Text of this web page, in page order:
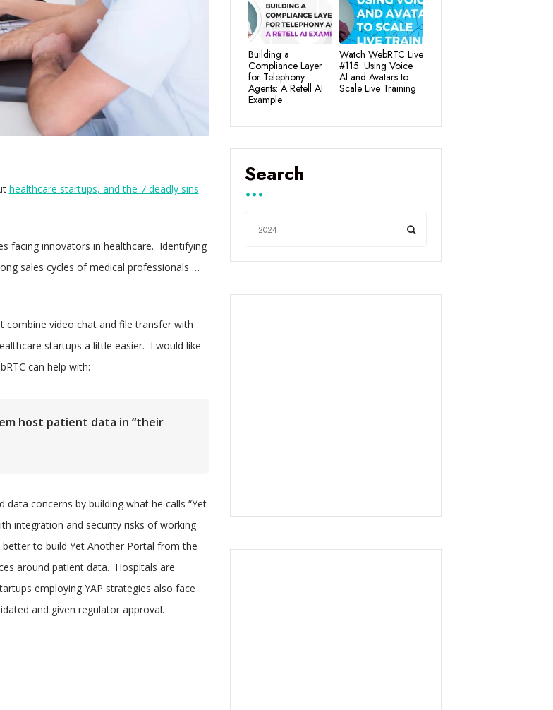
healthcare startups, and the 7 deadly sins
facing innovators in healthcare. Identifying
sales cycles of medical professionals …
combine video chat and file transfer with
startups a little easier. I would like
can help with:
host patient data in “their
concerns by building what he calls “Yet
integration and security risks of working
to build Yet Another Portal from the
around patient data. Hospitals are
employing YAP strategies also face
and given regulator approval.
Building a
Compliance Layer
for Telephony
Agents: A Retell AI
Example
Watch WebRTC Live
#115: Using Voice
AI and Avatars to
Scale Live Training
Search